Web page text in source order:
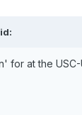
for at the USC-